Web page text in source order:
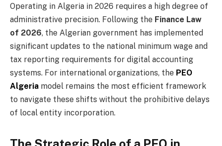
Operating in Algeria in 2026 requires a high degree of
administrative precision. Following the Finance Law
of 2026, the Algerian government has implemented
significant updates to the national minimum wage and
tax reporting requirements for digital accounting
systems. For international organizations, the PEO
Algeria model remains the most efficient framework
to navigate these shifts without the prohibitive delays
of local entity incorporation.